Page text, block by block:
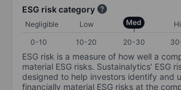
ESG risk category
Negligible Low Med
0-10
10-20 20-30
ESG risk is a measure of how well a
material ESG risks. Sustainalytics’ ESG
designed to help investors identify and
financially material ESG risks at the